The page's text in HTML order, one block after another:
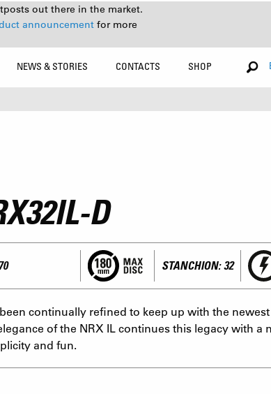
out there in the market.
announcement for more
NEWS & STORIES CONTACTS SHOP
D
STANCHION: 32
continually refined to keep up with the
of the NRX IL continues this legacy with a
and fun.